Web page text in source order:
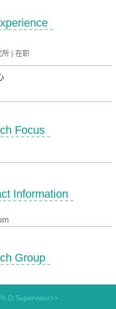
所 | 在职
Focus
Information
Group